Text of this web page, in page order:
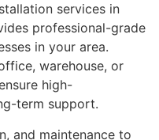
services in
professional-grade
in your area.
warehouse, or
high-
term support.
and maintenance to